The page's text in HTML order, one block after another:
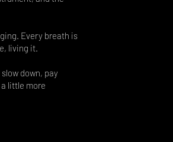
Every breath is
living it.
down, pay
little more